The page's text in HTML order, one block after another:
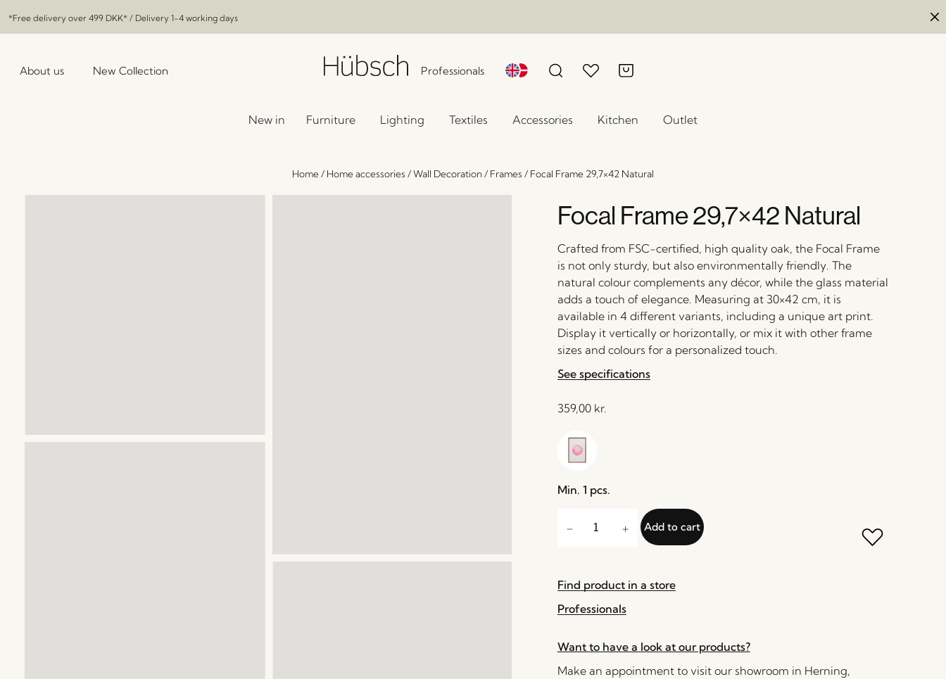
*Free delivery over 499 DKK* / Delivery 1-4 working days
About us New Collection Professionals
New in Furniture Lighting Textiles Accessories Kitchen Outlet
Home/ Home accessories /Wall Decoration/ Frames / Focal Frame 29,7×42 Natural
Focal Frame 29,7×42 Natural
Crafted from FSC-certified, high quality oak, the Focal Frame
is not only sturdy, but also environmentally friendly. The
natural colour complements any décor, while the glass material
adds a touch of elegance. Measuring at 30×42 cm, it is
available in 4 different variants, including a unique art print.
Display it vertically or horizontally, or mix it with other frame
sizes and colours for a personalized touch.
See specifications
359,00 kr.
Min. 1 pcs.
Add to cart
Find product in a store
Professionals
Want to have a look at our products?
Make an appointment to visit our showroom in Herning,